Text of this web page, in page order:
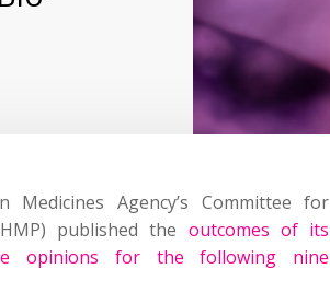
Agency’s Committee for
published the outcomes of its
opinions for the following nine